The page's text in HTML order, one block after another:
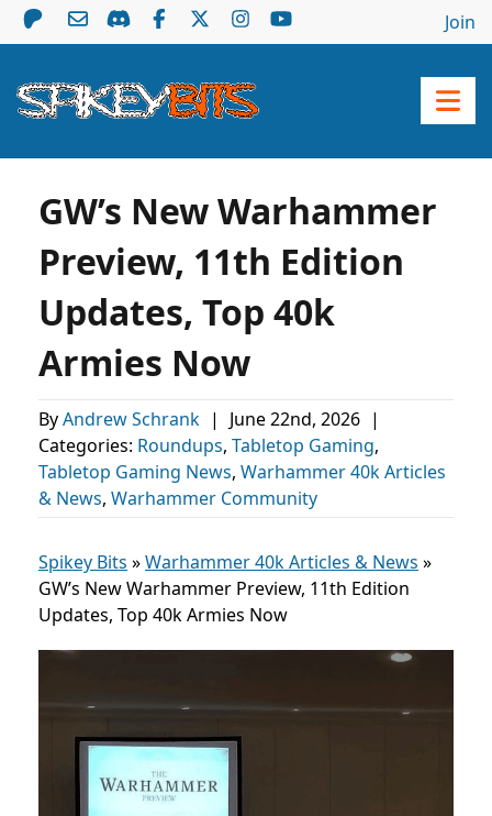
Join
GW’s New Warhammer
Preview, 11th Edition
Updates, Top 40k
Armies Now
ByAndrew Schrank | June 22nd, 2026 |
Categories: Roundups, Tabletop Gaming,
Tabletop Gaming News, Warhammer 40k Articles
& News, Warhammer Community
Spikey Bits »Warhammer 40k Articles & News »
GW’s New Warhammer Preview, 11th Edition
Updates, Top 40k Armies Now